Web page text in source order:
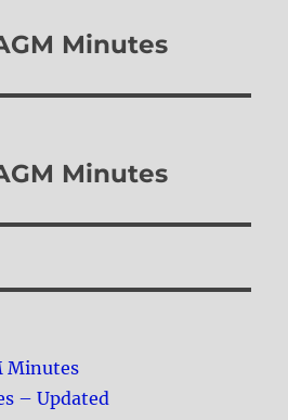
Minutes
Minutes
Minutes
– Updated